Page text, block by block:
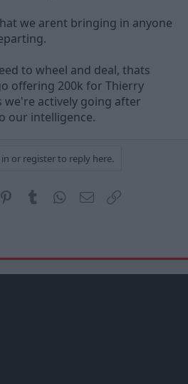
we arent bringing in anyone
to wheel and deal, thats
offering 200k for Thierry
we're actively going after
our intelligence.
or register to reply here.
PinterestTumblrWhatsApp
Email